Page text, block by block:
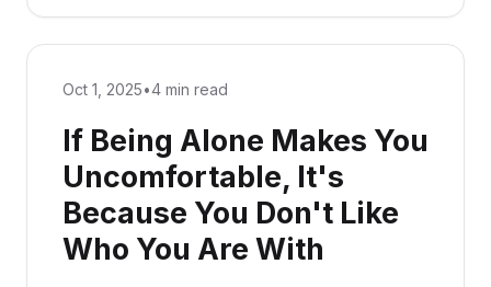
Oct 1, 2025•4 min read
If Being Alone Makes You
Uncomfortable, It's
Because You Don't Like
Who You Are With